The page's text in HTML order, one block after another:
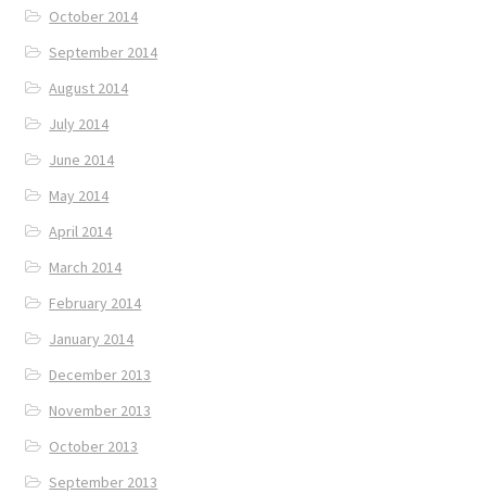
October 2014
September 2014
August 2014
July 2014
June 2014
May 2014
April 2014
March 2014
February 2014
January 2014
December 2013
November 2013
October 2013
September 2013